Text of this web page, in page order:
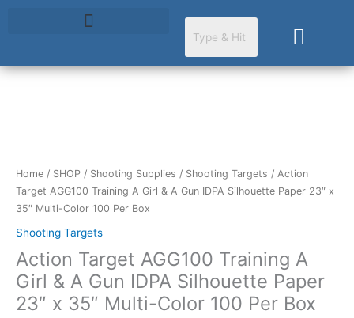
Cart
Home / SHOP / Shooting Supplies / Shooting Targets / Action
Target AGG100 Training A Girl & A Gun IDPA Silhouette Paper 23″ x
35″ Multi-Color 100 Per Box
Shooting Targets
Action Target AGG100 Training A
Girl & A Gun IDPA Silhouette Paper
23″ x 35″ Multi-Color 100 Per Box
Training
A
Girl
A
Gun
IDPA
Silhouette
Paper